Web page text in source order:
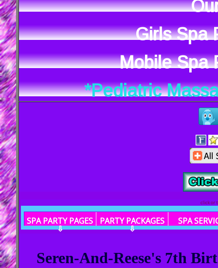
Girls Spa
Mobile Spa
*Pediatric
click or
SPA PARTY PAGES
⇩
PARTY PACKAGES
⇩
SPA
Seren-And-Reese's 7th